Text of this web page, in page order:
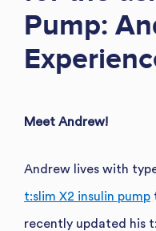
Pump:
Meet Andrew!
Andrew lives with
t:slim X2 insulin pump
recently updated his